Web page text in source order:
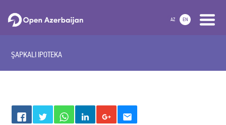
AZ EN
ŞAPKALI IPOTEKA